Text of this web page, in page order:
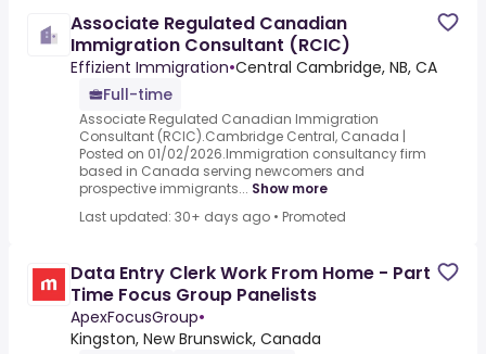
Associate Regulated Canadian
Immigration Consultant (RCIC)
Effizient Immigration•Central Cambridge, NB, CA
Full-time
Associate Regulated Canadian Immigration
Consultant (RCIC).Cambridge Central, Canada |
Posted on 01/02/2026.Immigration consultancy firm
based in Canada serving newcomers and
prospective immigrants... Show more
Last updated: 30+ days ago • Promoted
Data Entry Clerk Work From Home - Part
Time Focus Group Panelists
ApexFocusGroup•
Kingston, New Brunswick, Canada